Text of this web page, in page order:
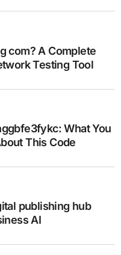
com? A Complete
Testing Tool
What You
This Code
publishing hub
AI